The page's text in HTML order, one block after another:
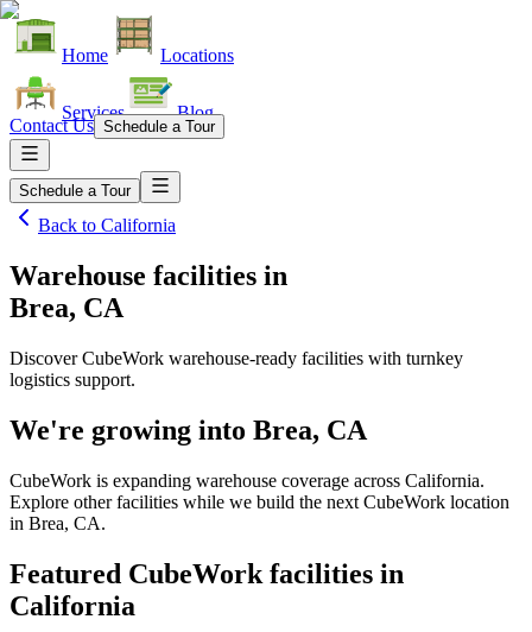
Home Locations
Services Blog
Contact Us Schedule a Tour
Schedule a Tour
Back to California
Warehouse facilities in
Brea, CA
Discover CubeWork warehouse-ready facilities with turnkey
logistics support.
We're growing into Brea, CA
CubeWork is expanding warehouse coverage across California.
Explore other facilities while we build the next CubeWork location
in Brea, CA.
Featured CubeWork facilities in
California